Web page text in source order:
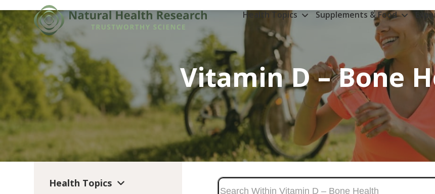
to
content
Health Topics Supplements & Food
Vitamin D – Bone
Health Topics